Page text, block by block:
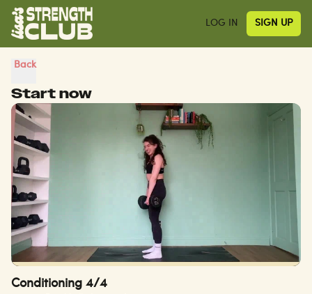
LOG IN SIGN UP
Back
Start now
Conditioning 4/4